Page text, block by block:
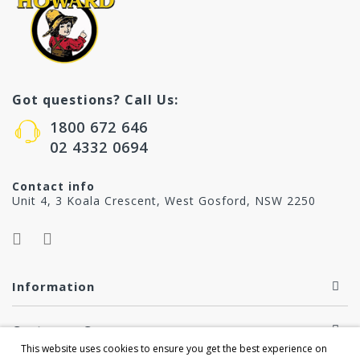
This website uses cookies to ensure you get the best experience on
Got questions? Call Us:
1800 672 646
02 4332 0694
Contact info
Unit 4, 3 Koala Crescent, West Gosford, NSW 2250
Information
Customer Care